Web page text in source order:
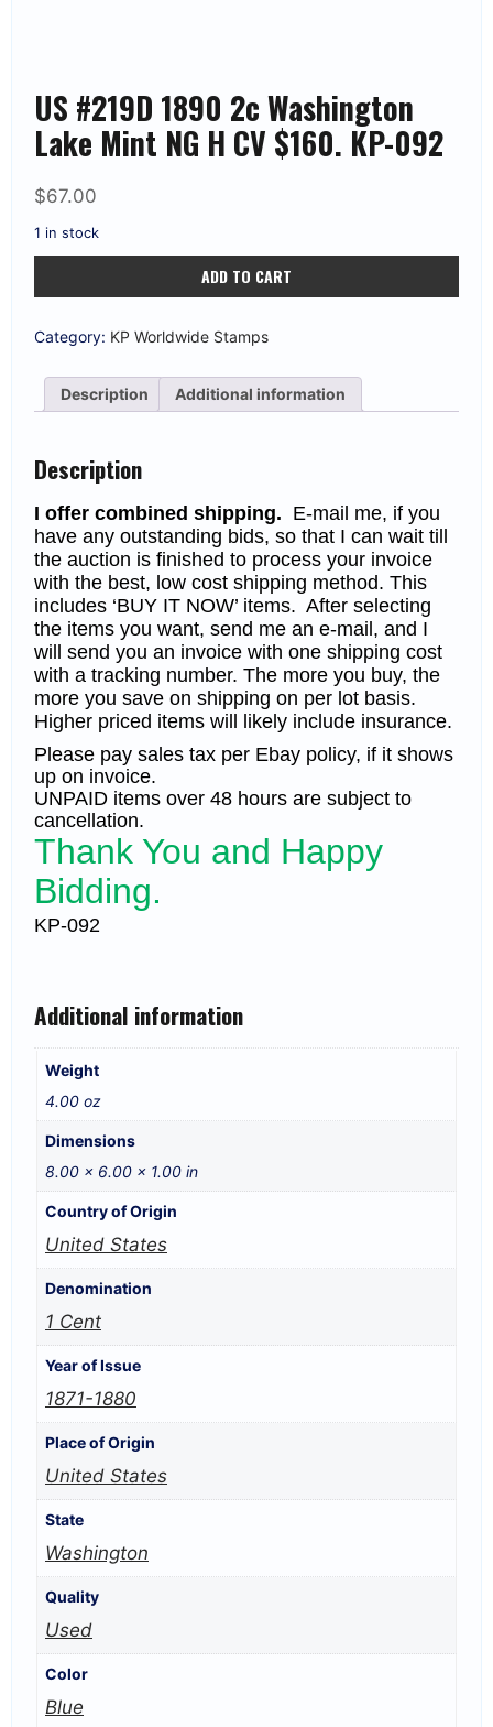
US #219D 1890 2c Washington
Lake Mint NG H CV $160. KP-092
$67.00
1 in stock
1890
Washington
NG
KP-
092
ADD TO CART
Category: KP Worldwide Stamps
Description Additional information
Description
I offer combined shipping. E-mail me, if you
have any outstanding bids, so that I can wait till
the auction is finished to process your invoice
with the best, low cost shipping method. This
includes ‘BUY IT NOW’ items. After selecting
the items you want, send me an e-mail, and I
will send you an invoice with one shipping cost
with a tracking number. The more you buy, the
more you save on shipping on per lot basis.
Higher priced items will likely include insurance.
Please pay sales tax per Ebay policy, if it shows
up on invoice.
UNPAID items over 48 hours are subject to
cancellation.
Thank You and Happy
Bidding.
KP-092
Additional information
Weight
4.00 oz
Dimensions
8.00 × 6.00 × 1.00 in
Country of Origin
United States
Denomination
1 Cent
Year of Issue
1871-1880
Place of Origin
United States
State
Washington
Quality
Used
Color
Blue